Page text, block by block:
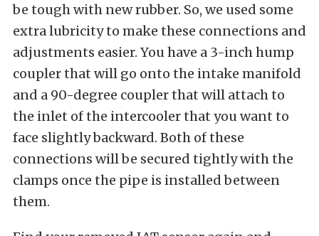
be tough with new rubber. So, we used some
extra lubricity to make these connections and
adjustments easier. You have a 3-inch hump
coupler that will go onto the intake manifold
and a 90-degree coupler that will attach to
the inlet of the intercooler that you want to
face slightly backward. Both of these
connections will be secured tightly with the
clamps once the pipe is installed between
them.